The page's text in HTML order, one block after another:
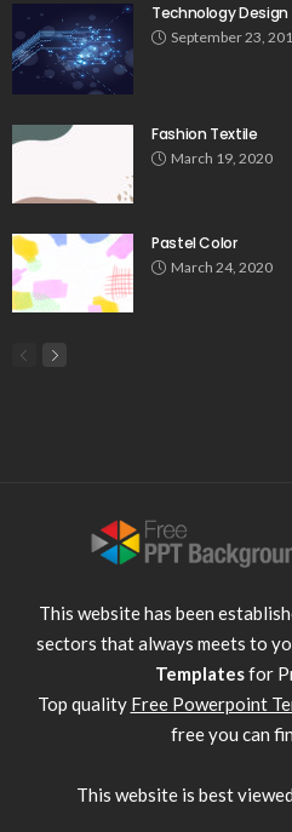
Technology Design
September 23,
Fashion Textile
March 19, 2020
Pastel Color
March 24, 2020
This website has been
sectors that always meets to
Templatesfor
Top quality Free Powerpoint
free you can
This website is best